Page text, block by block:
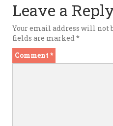
Leave a
Your email address will not
fields are marked *
Comment *